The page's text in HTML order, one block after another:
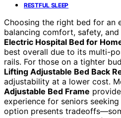
RESTFUL SLEEP
Choosing the right bed for an
balancing comfort, safety, and
Electric Hospital Bed for
best overall due to its multi-
rails. For those on a tighter
Lifting Adjustable Bed Back
adjustability at a lower cost.
Adjustable Bed Frame
experience for seniors
option presents